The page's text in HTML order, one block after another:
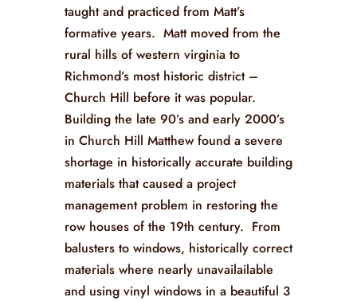
taught and practiced from Matt’s
formative years. Matt moved from the
rural hills of western virginia to
Richmond’s most historic district –
Church Hill before it was popular.
Building the late 90’s and early 2000’s
in Church Hill Matthew found a severe
shortage in historically accurate building
materials that caused a project
management problem in restoring the
row houses of the 19th century. From
balusters to windows, historically correct
materials where nearly unavailailable
and using vinyl windows in a beautiful 3